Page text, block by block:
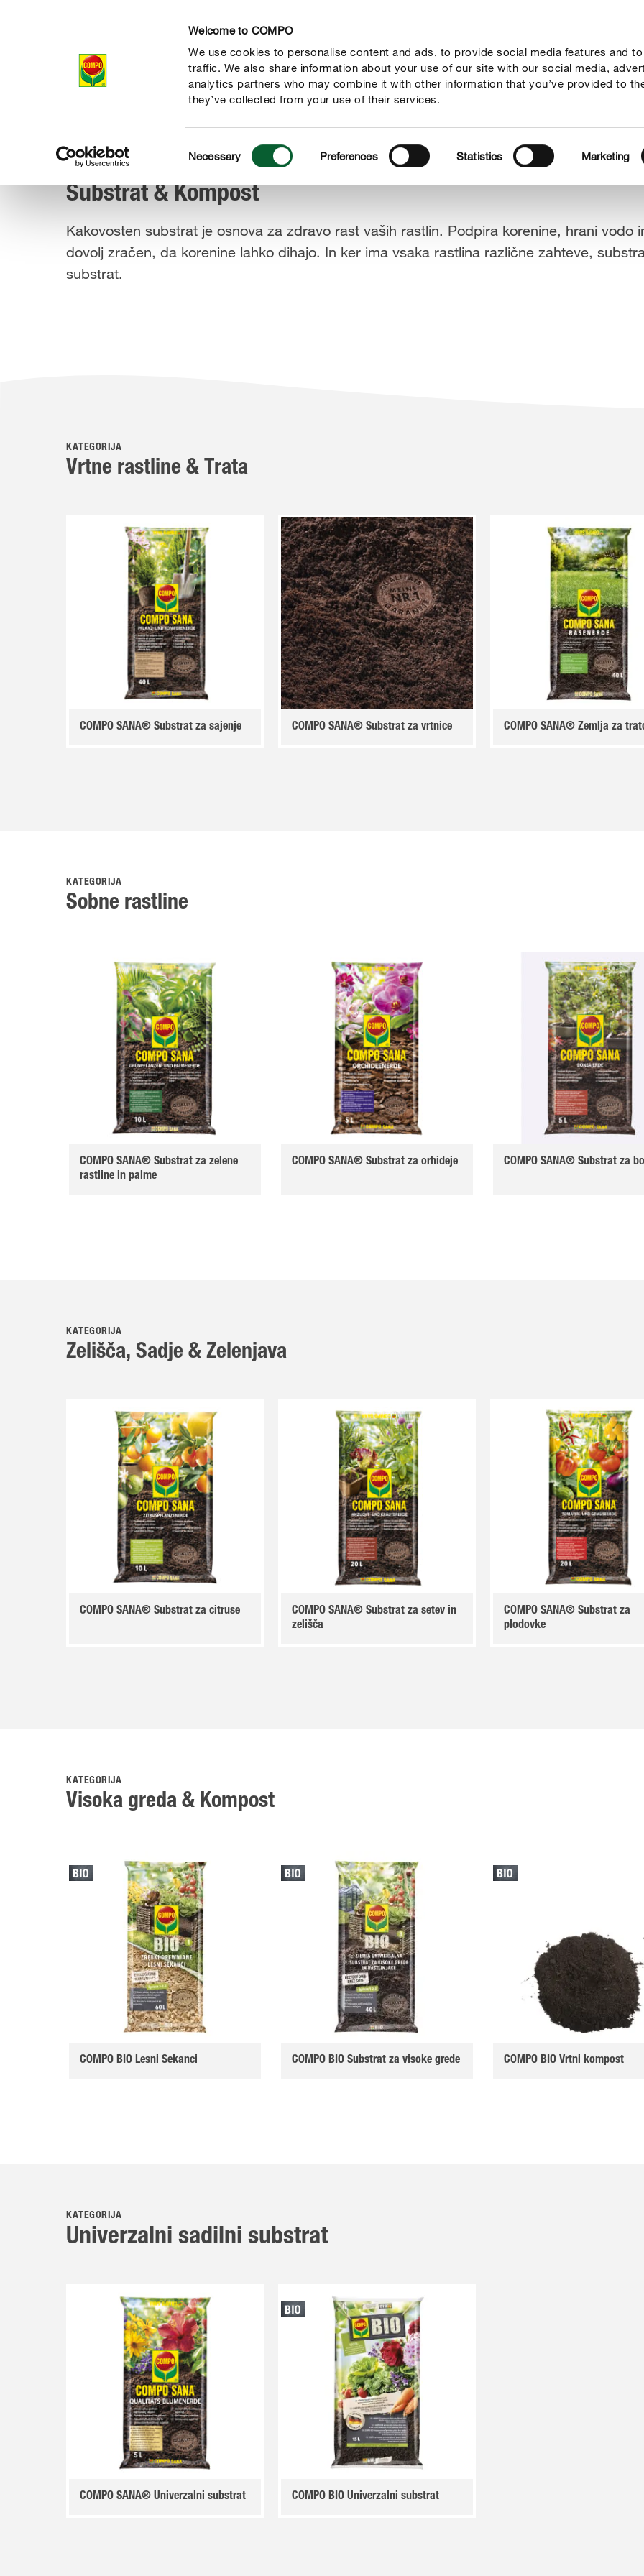
Welcome to COMPO
We use cookies to personalise content and ads, to provide social media features and
traffic. We also share information about your use of our site with our social media,
analytics partners who may combine it with other information that you’ve provided to
they’ve collected from your use of their services.
Selection
Necessary Preferences Statistics Marketing
Izdelki Vodiči Podjetje
COMPOIzdelki Substrat & Kompost
Substrat & Kompost
Kakovosten substrat je osnova za zdravo rast vaših rastlin. Podpira korenine, hrani vodo
dovolj zračen, da korenine lahko dihajo. In ker ima vsaka rastlina različne zahteve,
substrat.
KATEGORIJA
Vrtne rastline & Trata
COMPO SANA® Substrat za sajenje COMPO SANA® Substrat za vrtnice COMPO SANA® Zemlja za
KATEGORIJA
Sobne rastline
COMPO SANA® Substrat za zelene
rastline in palme
COMPO SANA® Substrat za orhideje COMPO SANA® Substrat za
KATEGORIJA
Zelišča, Sadje & Zelenjava
COMPO SANA® Substrat za citruse
COMPO SANA® Substrat za setev in
zelišča
COMPO SANA® Substrat za
plodovke
KATEGORIJA
Visoka greda & Kompost
COMPO BIO Lesni Sekanci COMPO BIO Substrat za visoke grede COMPO BIO Vrtni kompost
KATEGORIJA
Univerzalni sadilni substrat
COMPO SANA® Univerzalni substrat COMPO BIO Univerzalni substrat